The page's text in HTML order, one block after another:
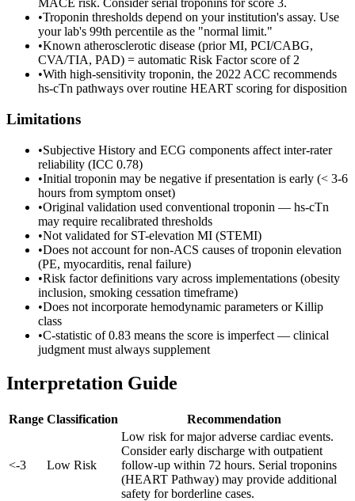
MACE risk. Consider serial troponins for score 3.
•Troponin thresholds depend on your institution's assay. Use
your lab's 99th percentile as the "normal limit."
•Known atherosclerotic disease (prior MI, PCI/CABG,
CVA/TIA, PAD) = automatic Risk Factor score of 2
•With high-sensitivity troponin, the 2022 ACC recommends
hs-cTn pathways over routine HEART scoring for disposition
Limitations
•Subjective History and ECG components affect inter-rater
reliability (ICC 0.78)
•Initial troponin may be negative if presentation is early (< 3-6
hours from symptom onset)
•Original validation used conventional troponin — hs-cTn
may require recalibrated thresholds
•Not validated for ST-elevation MI (STEMI)
•Does not account for non-ACS causes of troponin elevation
(PE, myocarditis, renal failure)
•Risk factor definitions vary across implementations (obesity
inclusion, smoking cessation timeframe)
•Does not incorporate hemodynamic parameters or Killip
class
•C-statistic of 0.83 means the score is imperfect — clinical
judgment must always supplement
Interpretation Guide
Range Classification Recommendation
<-3 Low Risk
Low risk for major adverse cardiac events.
Consider early discharge with outpatient
follow-up within 72 hours. Serial troponins
(HEART Pathway) may provide additional
safety for borderline cases.